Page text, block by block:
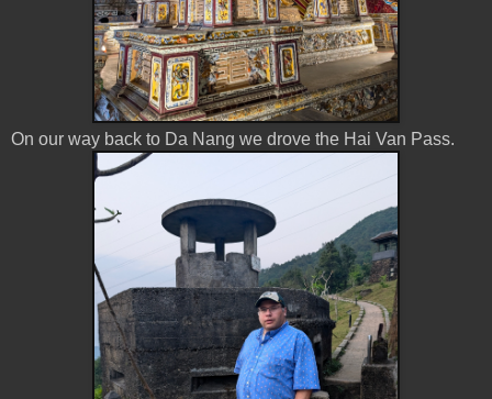
On our way back to Da Nang we drove the Hai Van Pass.